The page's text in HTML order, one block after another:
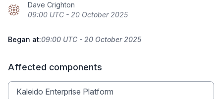
Dave Crighton
09:00 UTC - 20 October 2025
Began at:09:00 UTC - 20 October 2025
Affected components
Kaleido Enterprise Platform